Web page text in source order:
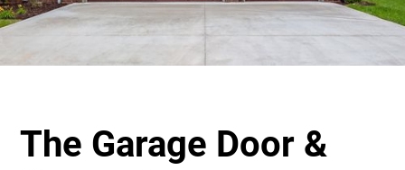
The Garage Door &